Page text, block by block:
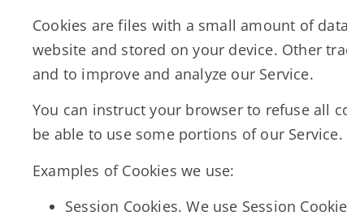
Cookies are files with a small amount of
website and stored on your device. Other
and to improve and analyze our Service.
You can instruct your browser to refuse all
be able to use some portions of our Service.
Examples of Cookies we use:
Session Cookies. We use Session